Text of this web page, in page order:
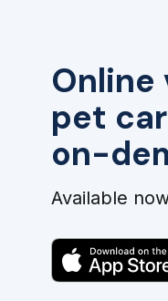
pet
on-
Available